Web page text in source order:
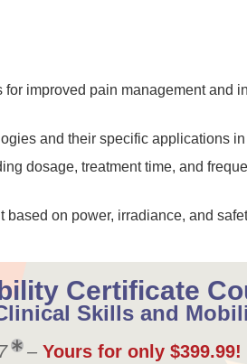
improved pain management and
and their specific applications
dosage, treatment time, and
on power, irradiance, and
Certificate
Skills and
– Yours for only $399.99!